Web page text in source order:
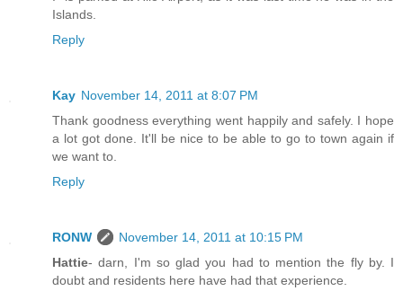
Islands.
Reply
Kay November 14, 2011 at 8:07 PM
Thank goodness everything went happily and safely. I hope
a lot got done. It'll be nice to be able to go to town again if
we want to.
Reply
RONW
November 14, 2011 at 10:15 PM
Hattie- darn, I'm so glad you had to mention the fly by. I
doubt and residents here have had that experience.